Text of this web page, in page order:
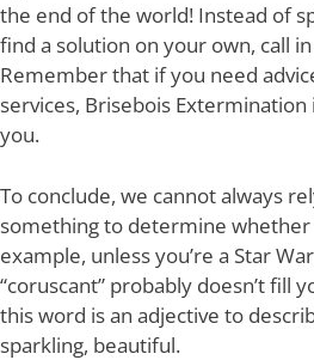
the end of the world! Instead of
find a solution on your own, call
Remember that if you need
services, Brisebois
you.
To conclude, we cannot always
something to determine
example, unless you’re a Star
“coruscant” probably doesn’t fill
this word is an adjective to
sparkling, beautiful.